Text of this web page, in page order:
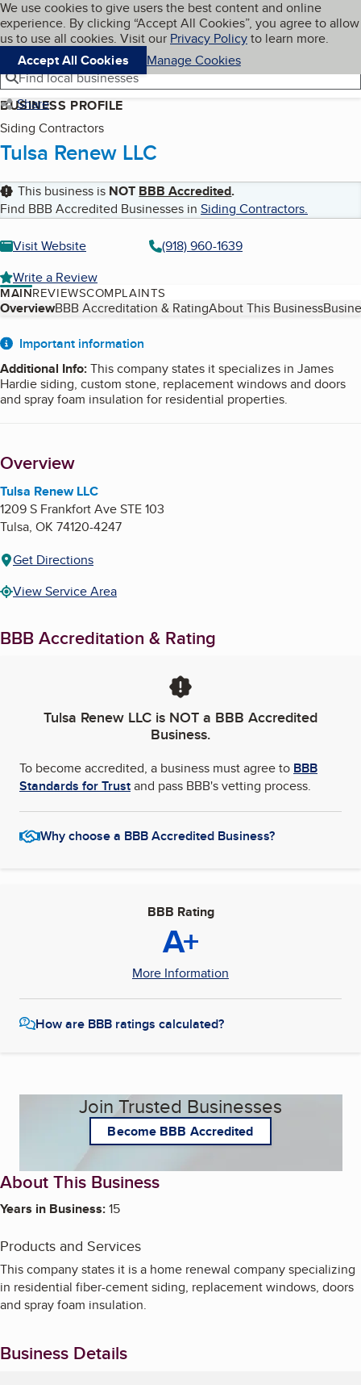
Skip to main content
Cookies on BBB.org
We use cookies to give users the best content and online
experience. By clicking “Accept All Cookies”, you agree to allow
us to use all cookies. Visit our Privacy Policyto learn more.
Accept All Cookies
Manage Cookies
Navigation menu
Menu My BBB
Find local businesses
Share
BUSINESS PROFILE
Siding Contractors
Tulsa Renew LLC
This business is NOT BBB Accredited.
Find BBB Accredited Businesses in Siding Contractors.
Visit Website
(918) 960-1639
Write a Review
MAINREVIEWSCOMPLAINTS
Table of Contents
OverviewBBB Accreditation & RatingAbout This Business
About
Important information
Additional Info:This company states it specializes in James
Hardie siding, custom stone, replacement windows and doors
and spray foam insulation for residential properties.
Overview
Tulsa Renew LLC
1209 S Frankfort Ave STE 103
Tulsa, OK 74120-4247
Get Directions
View Service Area
BBB Accreditation & Rating
Tulsa Renew LLC is NOT a BBB Accredited
Business.
To become accredited, a business must agree to BBB
Standards for Trustand pass BBB's vetting process.
Why choose a BBB Accredited Business?
BBB Rating
A+
More Information
How are BBB ratings calculated?
Join Trusted Businesses
Become BBB Accredited
About This Business
Years in Business:15
Products and Services
This company states it is a home renewal company specializing
in residential fiber-cement siding, replacement windows, doors
and spray foam insulation.
Business Details